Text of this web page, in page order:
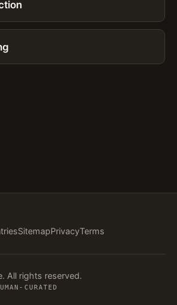
SitemapPrivacyTerms
All rights reserved.
CURATED